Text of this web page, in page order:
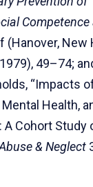
Competence
(Hanover,
49–74;
“Impacts
Health,
Cohort Study
& Neglect